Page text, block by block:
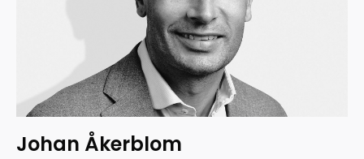
Johan Åkerblom